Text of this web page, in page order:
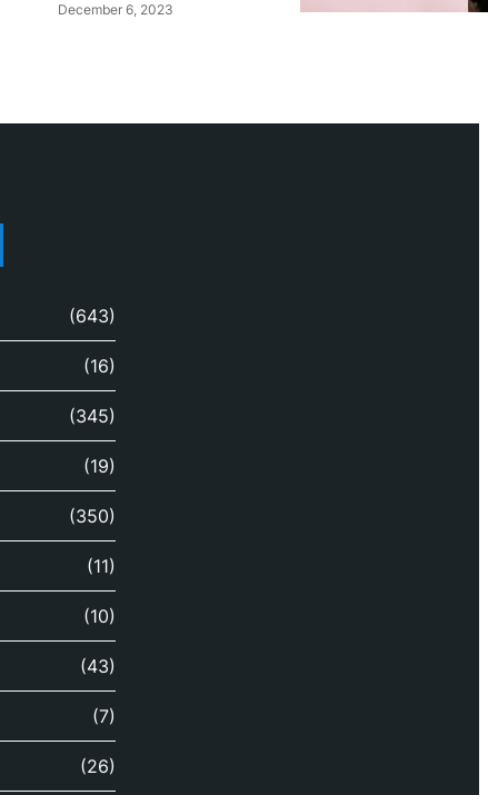
December 6, 2023
(643)
(16)
(345)
(19)
(350)
(11)
(10)
(43)
(7)
(26)